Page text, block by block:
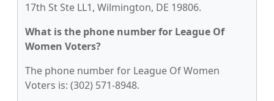
17th St Ste LL1, Wilmington, DE 19806.
What is the phone number for League Of
Women Voters?
The phone number for League Of Women
Voters is: (302) 571-8948.